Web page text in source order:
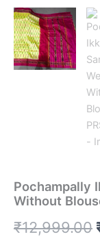
Pochampally
Without
₹12,999.00